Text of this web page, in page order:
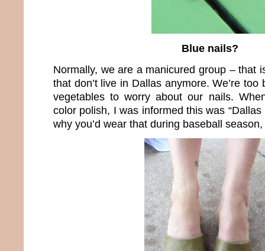
Blue nails?
Normally, we are a manicured group – that
that don’t live in Dallas anymore. We’re
vegetables to worry about our nails.
color polish, I was informed this was
why you’d wear that during baseball season,